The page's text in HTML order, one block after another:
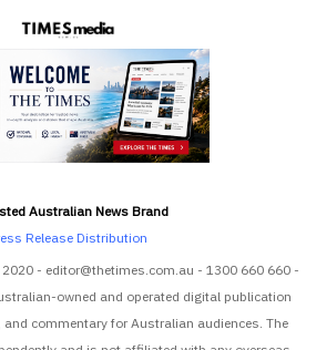
Australian News Brand
Release Distribution
- editor@thetimes.com.au - 1300 660 660 -
owned and operated digital publication
commentary for Australian audiences. The